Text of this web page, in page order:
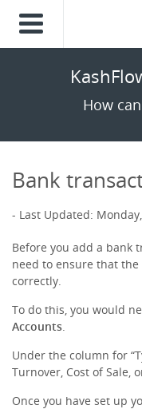
How
Bank
Last Updated:
Before you add a bank
need to ensure that
correctly.
To do this, you would
Accounts.
Under the column for
Turnover, Cost of Sale,
Once you have set up